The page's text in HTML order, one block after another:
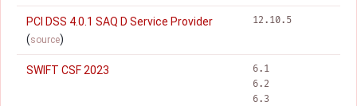
PCI DSS 4.0.1 SAQ D Service Provider
(source)
12.10.5
SWIFT CSF 2023
6.1
6.2
6.3